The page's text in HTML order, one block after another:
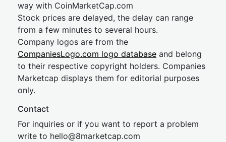
way with CoinMarketCap.com
Stock prices are delayed, the delay can range
from a few minutes to several hours.
Company logos are from the
CompaniesLogo.com logo database and belong
to their respective copyright holders. Companies
Marketcap displays them for editorial purposes
only.
Contact
For inquiries or if you want to report a problem
write to hello@8marketcap.com